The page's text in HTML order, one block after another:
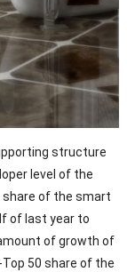
structure
level of the
of the smart
of last year to
of growth of
Top 50 share of the